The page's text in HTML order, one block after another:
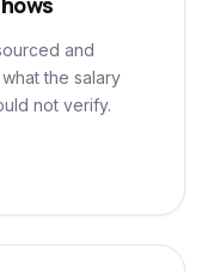
and
the salary
not verify.